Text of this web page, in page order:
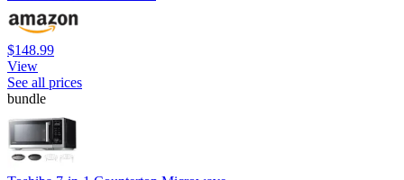
$148.99
View
See all prices
bundle